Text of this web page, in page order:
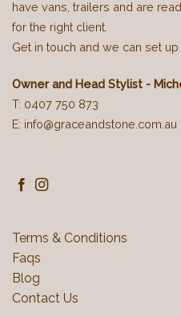
have vans, trailers and are
for the right client.
Get in touch and we can set up
Owner and Head Stylist -
T: 0407 750 873
E: info@graceandstone.com.au
Terms & Conditions
Faqs
Blog
Contact Us